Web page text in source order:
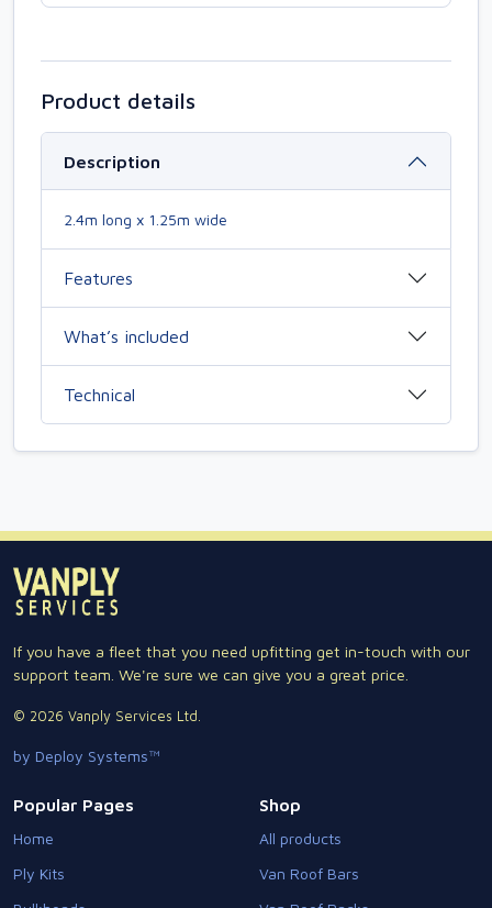
Product details
Description
2.4m long x 1.25m wide
Features
What’s included
Technical
If you have a fleet that you need upfitting get in-touch with our
support team. We're sure we can give you a great price.
© 2026 Vanply Services Ltd.
by Deploy Systems™
Popular Pages
Home
Ply Kits
Shop
All products
Van Roof Bars